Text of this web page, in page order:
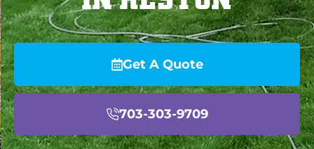
Get A Quote
703-303-9709